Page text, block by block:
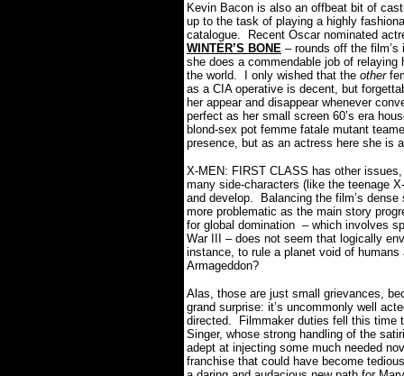
Kevin Bacon is also an offbeat bit of
up to the task of playing a highly
catalogue.
Recent Oscar nominated
WINTER’S BONE – rounds off the
she does a commendable job of
the world.
I only wished that the other
as a CIA operative is decent, but
her appear and disappear whenever
perfect as her small screen 60’s era
blond-sex pot femme fatale mutant
presence, but as an actress here she is
X-MEN: FIRST CLASS has other
many side-characters (like the teenage
and develop.
Balancing the film’s
more problematic as the main story
for global domination – which involves
War III – does not seem that logically
instance, to rule a planet void of
Armageddon?
Alas, those are just small grievances,
grand surprise: it’s uncommonly well
directed.
Filmmaker duties fell this time
Singer, whose strong handling of the
adept at injecting some much needed
franchise that could have become